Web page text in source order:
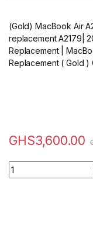
(Gold) MacBook Air
replacement A2179|
Replacement |
Replacement ( Gold )
GHS3,600.00
Quantity